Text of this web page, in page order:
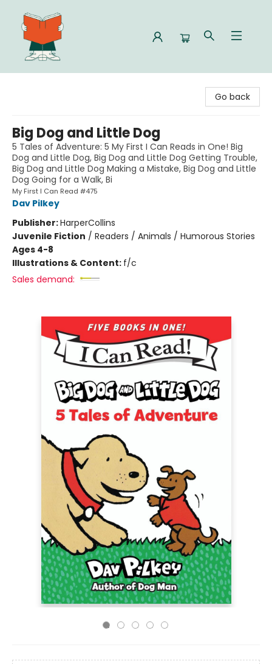
Go back
Big Dog and Little Dog
5 Tales of Adventure: 5 My First I Can Reads in One! Big
Dog and Little Dog, Big Dog and Little Dog Getting Trouble,
Big Dog and Little Dog Making a Mistake, Big Dog and Little
Dog Going for a Walk, Bi
My First I Can Read #475
Dav Pilkey
Publisher:HarperCollins
Juvenile Fiction / Readers / Animals / Humorous Stories
Ages 4-8
Illustrations & Content: f/c
Sales demand: